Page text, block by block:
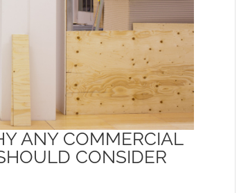
ANY COMMERCIAL
CONSIDER